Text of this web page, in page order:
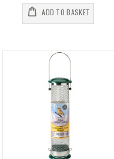
ADD TO BASKET